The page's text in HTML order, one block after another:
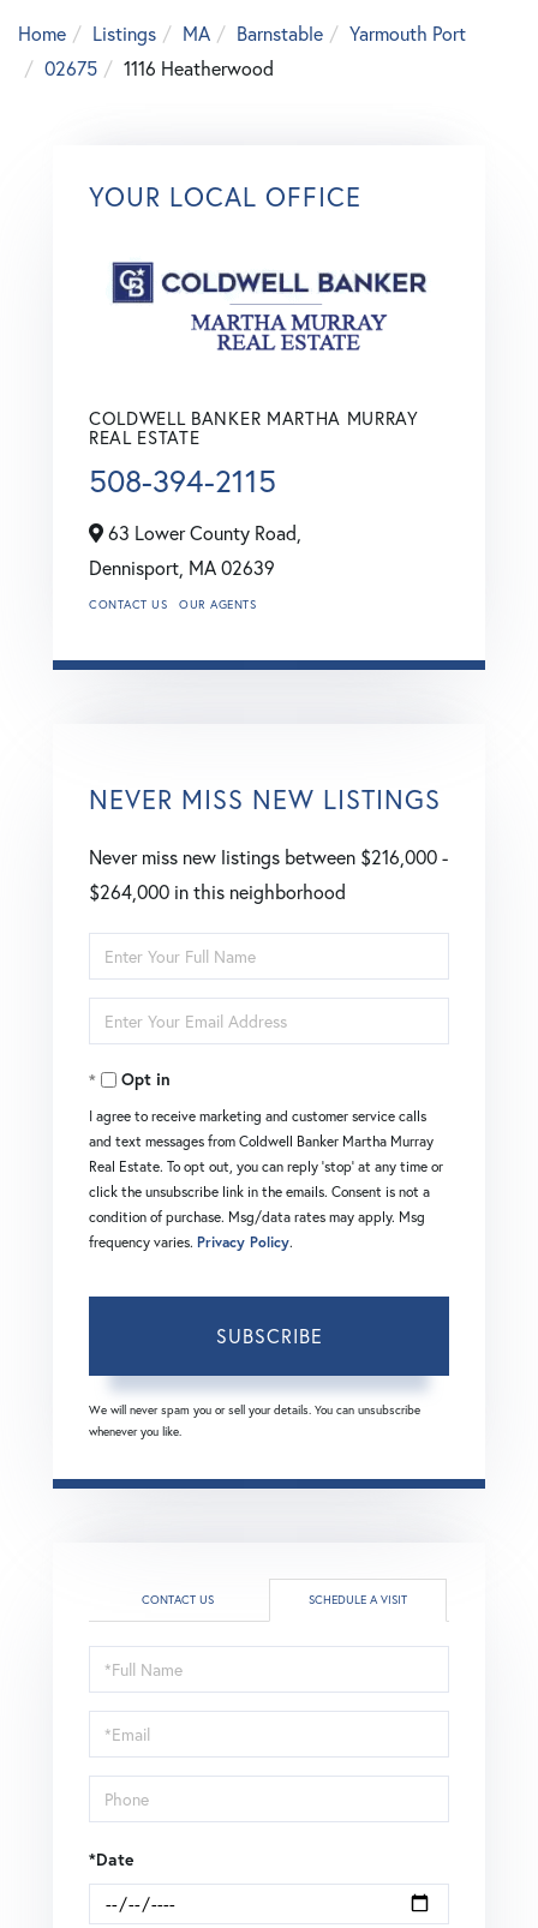
Home
Listings MA Barnstable
Yarmouth Port
02675
1116 Heatherwood
YOUR LOCAL OFFICE
COLDWELL BANKER MARTHA MURRAY
REAL ESTATE
508-394-2115
63 Lower County Road,
Dennisport, MA02639
CONTACT US OUR AGENTS
NEVER MISS NEW LISTINGS
Never miss new listings between $216,000 -
$264,000 in this neighborhood
Enter
Full
Name
Enter
Your
EmailOpt in
I agree to receive marketing and customer service calls
and text messages from Coldwell Banker Martha Murray
Real Estate. To opt out, you can reply 'stop' at any time or
click the unsubscribe link in the emails. Consent is not a
condition of purchase. Msg/data rates may apply. Msg
frequency varies. Privacy Policy.
SUBSCRIBE
We will never spam you or sell your details. You can unsubscribe
whenever you like.
CONTACT US SCHEDULE A VISIT
Schedule
a
Visit
*Date